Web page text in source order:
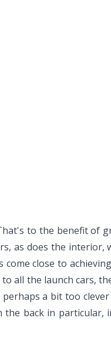
to the benefit of
as does the
close to
all the launch cars,
a bit too
back in